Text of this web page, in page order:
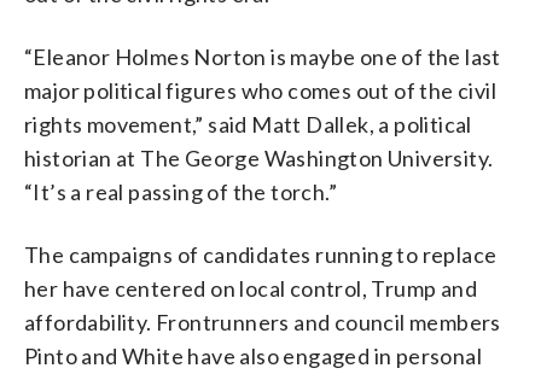
“Eleanor Holmes Norton is maybe one of the last
major political figures who comes out of the civil
rights movement,” said Matt Dallek, a political
historian at The George Washington University.
“It’s a real passing of the torch.”
The campaigns of candidates running to replace
her have centered on local control, Trump and
affordability. Frontrunners and council members
Pinto and White have also engaged in personal